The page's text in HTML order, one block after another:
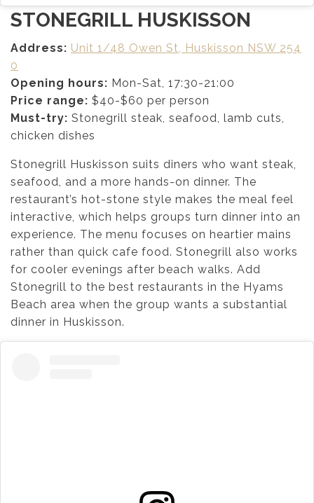
STONEGRILL HUSKISSON
Address: Unit 1/48 Owen St, Huskisson NSW 254
0
Opening hours: Mon-Sat, 17:30-21:00
Price range: $40-$60 per person
Must-try: Stonegrill steak, seafood, lamb cuts,
chicken dishes
Stonegrill Huskisson suits diners who want steak,
seafood, and a more hands-on dinner. The
restaurant’s hot-stone style makes the meal feel
interactive, which helps groups turn dinner into an
experience. The menu focuses on heartier mains
rather than quick cafe food. Stonegrill also works
for cooler evenings after beach walks. Add
Stonegrill to the best restaurants in the Hyams
Beach area when the group wants a substantial
dinner in Huskisson.